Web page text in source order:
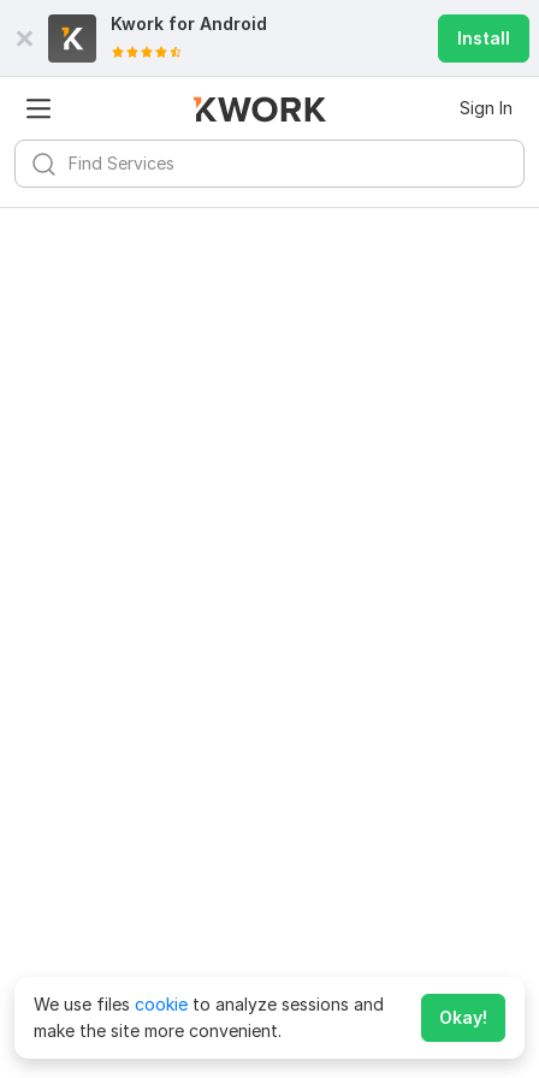
Kwork for Android
Install
Sign In
We use files cookie to analyze sessions and
make the site more convenient.
Okay!